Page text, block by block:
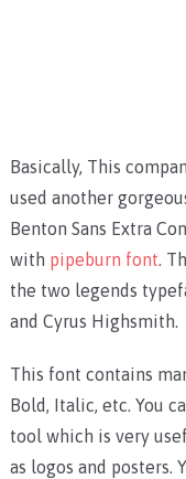
Basically, This
used another
Benton Sans Extra
with pipeburn font.
the two legends
and Cyrus Highsmith.
This font contains
Bold, Italic, etc. You
tool which is very
as logos and posters.